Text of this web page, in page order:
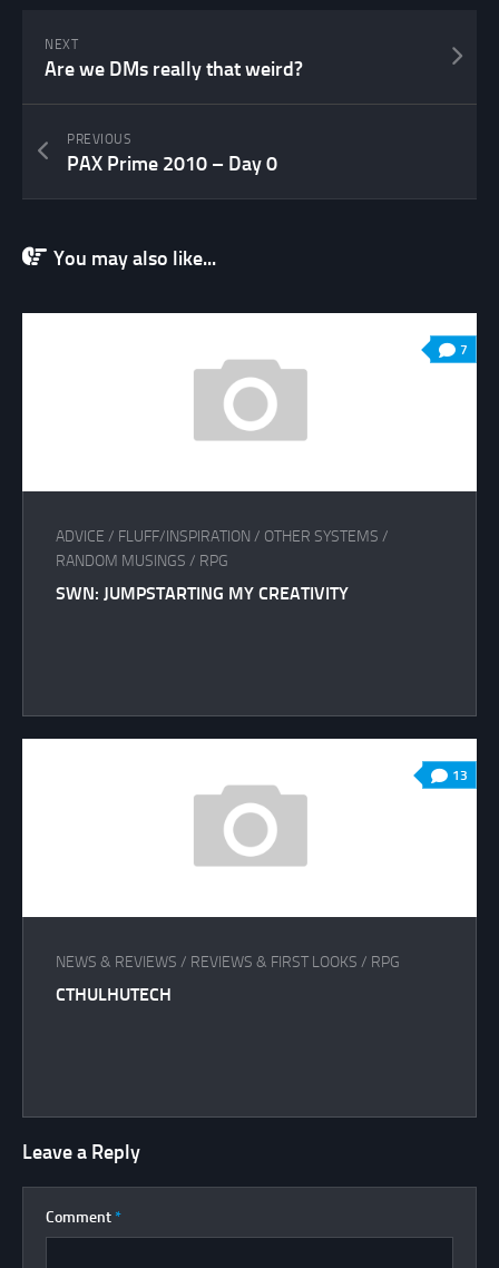
NEXT
Are we DMs really that weird?
PREVIOUS
PAX Prime 2010 – Day 0
You may also like...
7
ADVICE / FLUFF/INSPIRATION / OTHER SYSTEMS /
RANDOM MUSINGS / RPG
SWN: JUMPSTARTING MY CREATIVITY
13
NEWS & REVIEWS / REVIEWS & FIRST LOOKS / RPG
CTHULHUTECH
Leave a Reply
Comment *